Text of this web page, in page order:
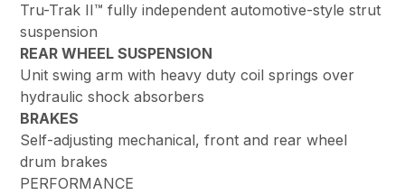
Tru-Trak II™ fully independent automotive-style strut
suspension
REAR WHEEL SUSPENSION
Unit swing arm with heavy duty coil springs over
hydraulic shock absorbers
BRAKES
Self-adjusting mechanical, front and rear wheel
drum brakes
PERFORMANCE